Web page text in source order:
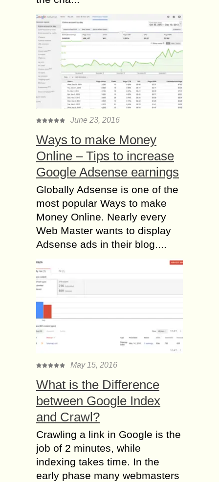
June 23, 2016
Ways to make Money
Online – Tips to increase
Google Adsense earnings
Globally Adsense is one of the
most popular Ways to make
Money Online. Nearly every
Web Master wants to display
Adsense ads in their blog....
May 15, 2016
What is the Difference
between Google Index
and Crawl?
Crawling a link in Google is the
job of 2 minutes, while
indexing takes time. In the
early phase many webmasters